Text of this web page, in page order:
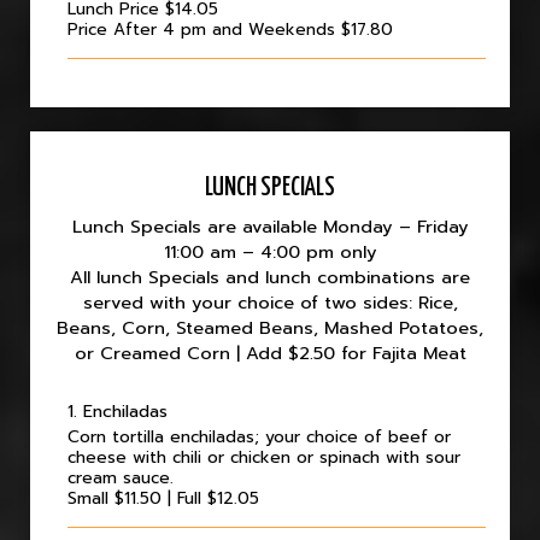
Lunch Price $14.05
Price After 4 pm and Weekends $17.80
LUNCH SPECIALS
Lunch Specials are available Monday – Friday
11:00 am – 4:00 pm only
All lunch Specials and lunch combinations are
served with your choice of two sides: Rice,
Beans, Corn, Steamed Beans, Mashed Potatoes,
or Creamed Corn | Add $2.50 for Fajita Meat
1. Enchiladas
Corn tortilla enchiladas; your choice of beef or
cheese with chili or chicken or spinach with sour
cream sauce.
Small $11.50 | Full $12.05